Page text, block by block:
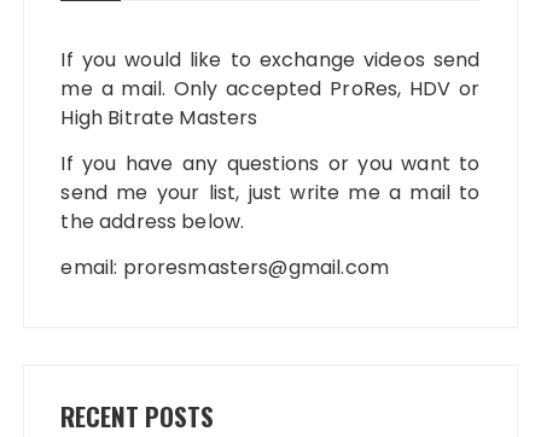
If you would like to exchange videos send
me a mail. Only accepted ProRes, HDV or
High Bitrate Masters
If you have any questions or you want to
send me your list, just write me a mail to
the address below.
email: proresmasters@gmail.com
RECENT POSTS